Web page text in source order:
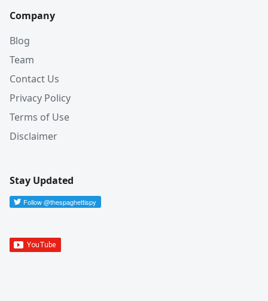
Company
Blog
Team
Contact Us
Privacy Policy
Terms of Use
Disclaimer
Stay Updated